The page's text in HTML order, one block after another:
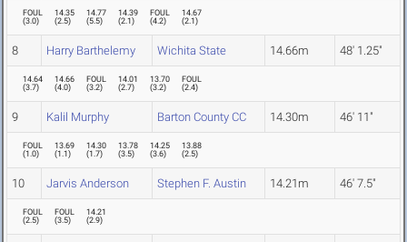
FOUL
(3.0)
14.35
(2.5)
14.77
(5.5)
14.39
(2.1)
FOUL
(4.2)
14.67
(2.1)
8 Harry Barthelemy Wichita State 14.66m 48' 1.25"
14.64
(3.7)
14.66
(4.0)
FOUL
(3.2)
14.01
(2.7)
13.70
(3.2)
FOUL
(2.4)
9 Kalil Murphy Barton County CC 14.30m 46' 11"
FOUL
(1.0)
13.69
(1.1)
14.30
(1.7)
13.78
(3.5)
14.25
(3.6)
13.88
(2.5)
10 Jarvis Anderson Stephen F. Austin 14.21m 46' 7.5"
FOUL
(2.5)
FOUL
(3.5)
14.21
(2.9)